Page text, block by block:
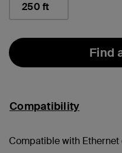
250 ft
Find
Compatibility
Compatible with